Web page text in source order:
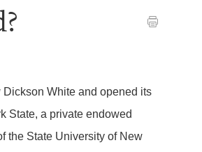
White and opened its
State, a private endowed
the State University of New